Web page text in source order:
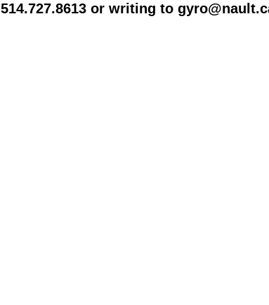
514.727.8613 or writing to